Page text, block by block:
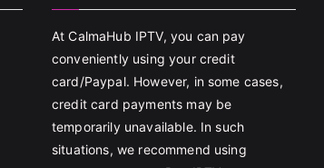
At CalmaHub IPTV, you can pay
conveniently using your credit
card/Paypal. However, in some cases,
credit card payments may be
temporarily unavailable. In such
situations, we recommend using